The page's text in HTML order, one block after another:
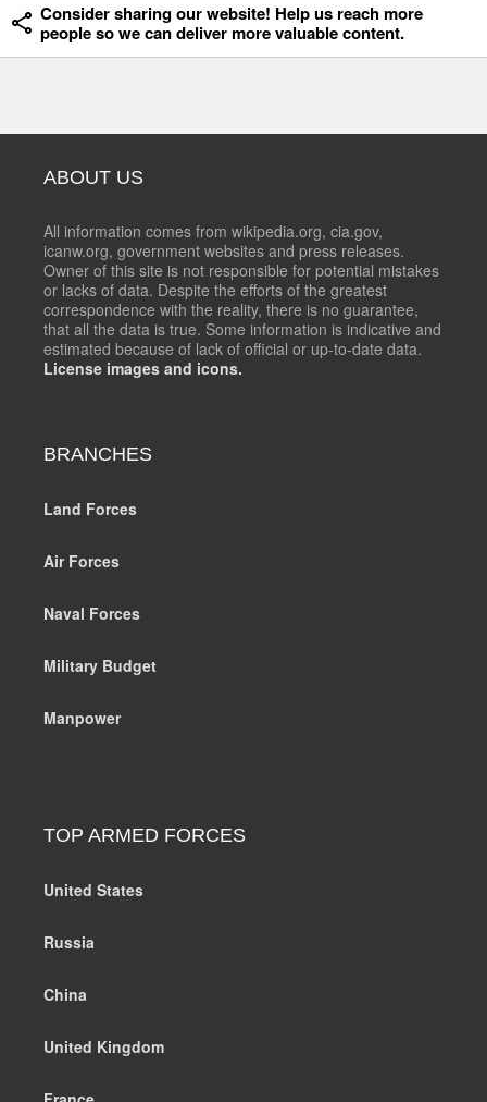
Consider sharing our website! Help us reach more
people so we can deliver more valuable content.
ABOUT US
All information comes from wikipedia.org, cia.gov,
icanw.org, government websites and press releases.
Owner of this site is not responsible for potential mistakes
or lacks of data. Despite the efforts of the greatest
correspondence with the reality, there is no guarantee,
that all the data is true. Some information is indicative and
estimated because of lack of official or up-to-date data.
License images and icons.
BRANCHES
Land Forces
Air Forces
Naval Forces
Military Budget
Manpower
TOP ARMED FORCES
United States
Russia
China
United Kingdom